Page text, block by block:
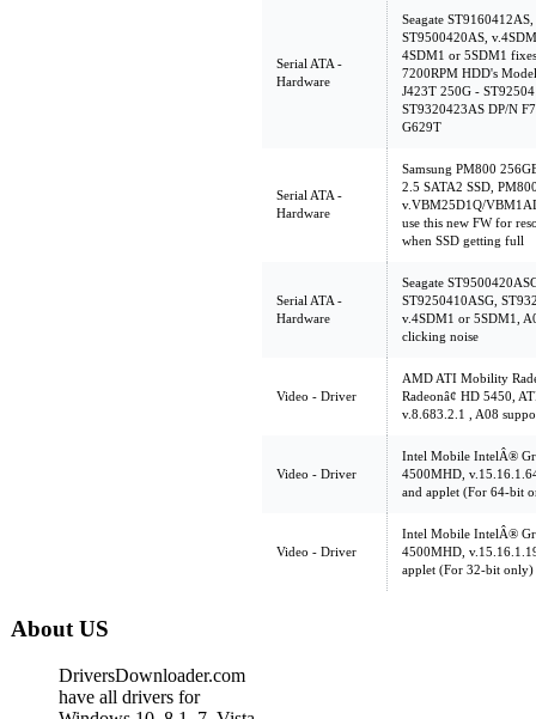
Serial ATA -
Hardware
Seagate
ST9500420AS,
4SDM1 or 5SDM1
7200RPM HDD's
J423T 250G -
ST9320423AS DP/N
G629T
Serial ATA -
Hardware
Samsung PM800
2.5 SATA2 SSD,
v.VBM25D1Q/
use this new FW for
when SSD getting full
Serial ATA -
Hardware
Seagate
ST9250410ASG,
v.4SDM1 or 5SDM1,
clicking noise
Video - Driver
AMD ATI Mobility
Radeonâ¢ HD 5450,
v.8.683.2.1 , A08
Video - Driver
Intel Mobile IntelÂ®
4500MHD,
and applet (For 64-bit
Video - Driver
Intel Mobile IntelÂ®
4500MHD,
applet (For 32-bit only)
About US
DriversDownloader.com
have all drivers for